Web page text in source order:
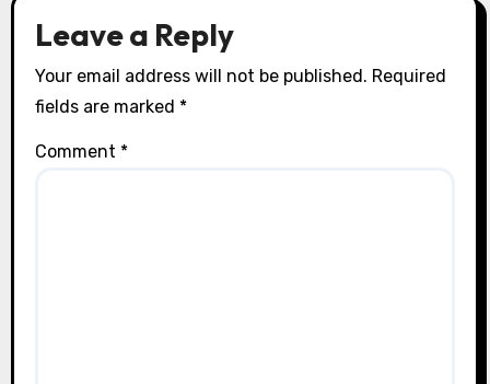
Leave a Reply
Your email address will not be published. Required
fields are marked *
Comment *